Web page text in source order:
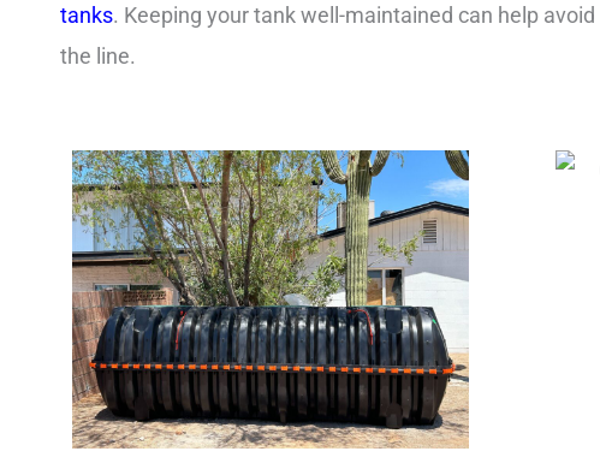
tanks. Keeping your tank well-maintained can help
the line.